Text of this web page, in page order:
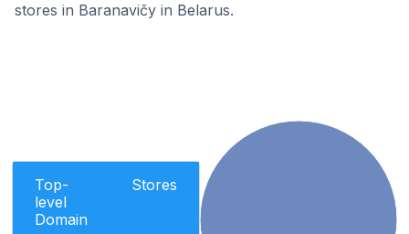
stores in Baranavičy in Belarus.
Top-
level
Domain
Stores